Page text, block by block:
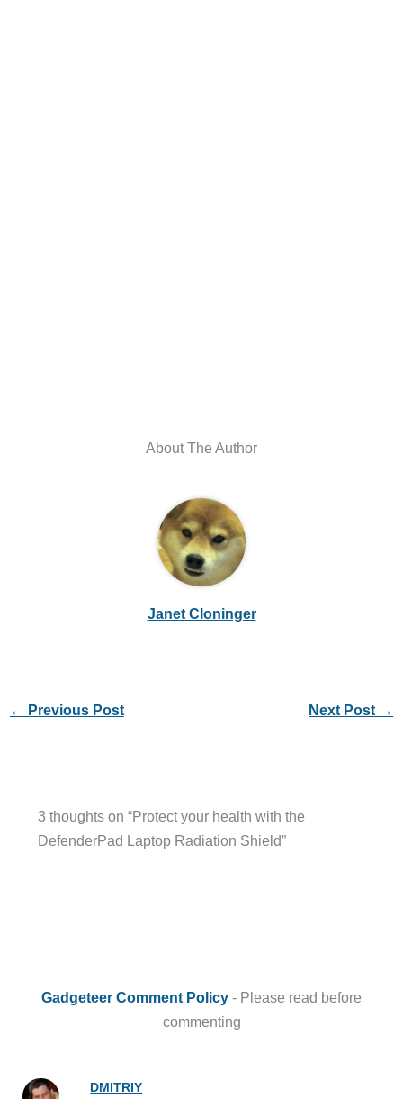
About The Author
Janet Cloninger
← Previous Post Next Post →
3 thoughts on “Protect your health with the
DefenderPad Laptop Radiation Shield”
Gadgeteer Comment Policy - Please read before
commenting
DMITRIY